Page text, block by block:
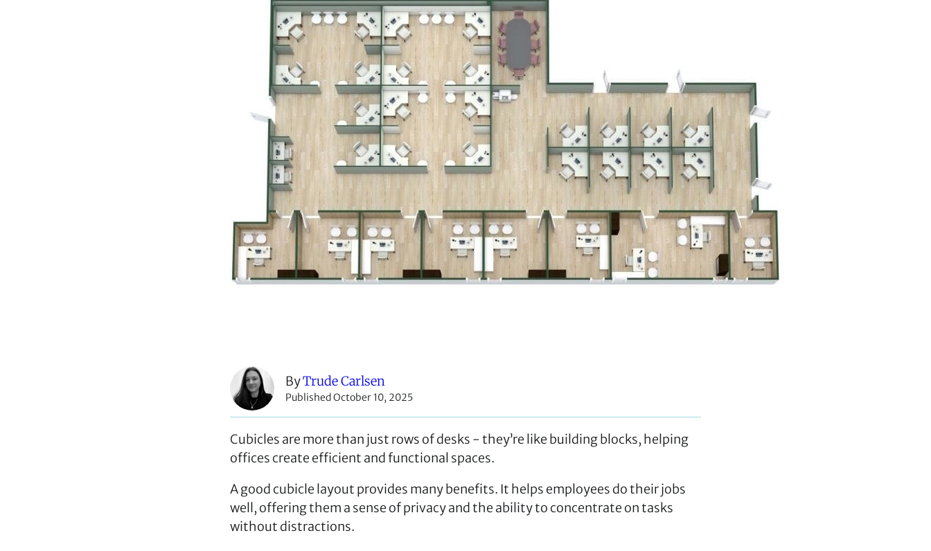
ByTrude Carlsen
Published October 10, 2025
Cubicles are more than just rows of desks - they’re like building blocks, helping
offices create efficient and functional spaces.
A good cubicle layout provides many benefits. It helps employees do their jobs
well, offering them a sense of privacy and the ability to concentrate on tasks
without distractions.